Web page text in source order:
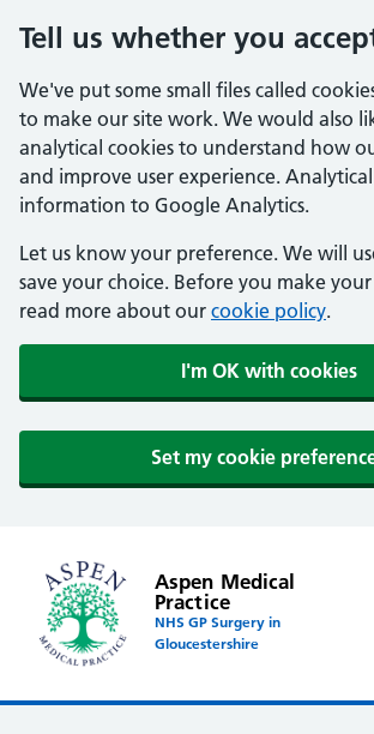
Tell us whether you
We've put some small files called
to make our site work. We would also
analytical cookies to understand how
and improve user experience. Analytical
information to Google Analytics.
Let us know your preference. We will
save your choice. Before you make
read more about our cookie policy.
I'm OK with cookies
Set my cookie
Aspen Medical
Practice
NHS GP Surgery in
Gloucestershire